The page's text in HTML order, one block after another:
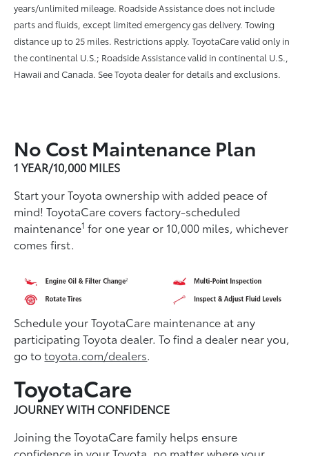
years/unlimited mileage. Roadside Assistance does not include
parts and fluids, except limited emergency gas delivery. Towing
distance up to 25 miles. Restrictions apply. ToyotaCare valid only in
the continental U.S.; Roadside Assistance valid in continental U.S.,
Hawaii and Canada. See Toyota dealer for details and exclusions.
No Cost Maintenance Plan
1 YEAR/10,000 MILES
Start your Toyota ownership with added peace of
mind! ToyotaCare covers factory-scheduled
maintenance1 for one year or 10,000 miles, whichever
comes first.
Schedule your ToyotaCare maintenance at any
participating Toyota dealer. To find a dealer near you,
go totoyota.com/dealers.
ToyotaCare
JOURNEY WITH CONFIDENCE
Joining the ToyotaCare family helps ensure